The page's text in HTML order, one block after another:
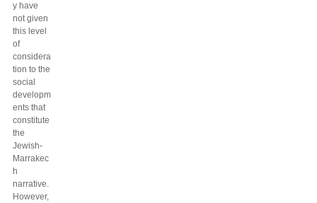
y have
not given
this level
of
considera
tion to the
social
developm
ents that
constitute
the
Jewish-
Marrakec
h
narrative.
However,